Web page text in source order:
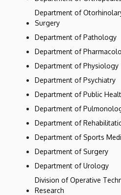
Department of
Surgery
Department of Pathology
Department of
Department of Physiology
Department of Psychiatry
Department of Public
Department of
Department of
Department of Sports
Department of Surgery
Department of Urology
Division of Operative
Research